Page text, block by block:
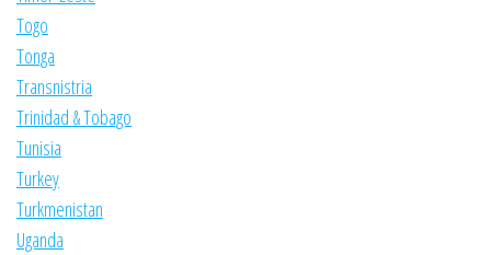
Togo
Tonga
Transnistria
Trinidad & Tobago
Tunisia
Turkey
Turkmenistan
Uganda